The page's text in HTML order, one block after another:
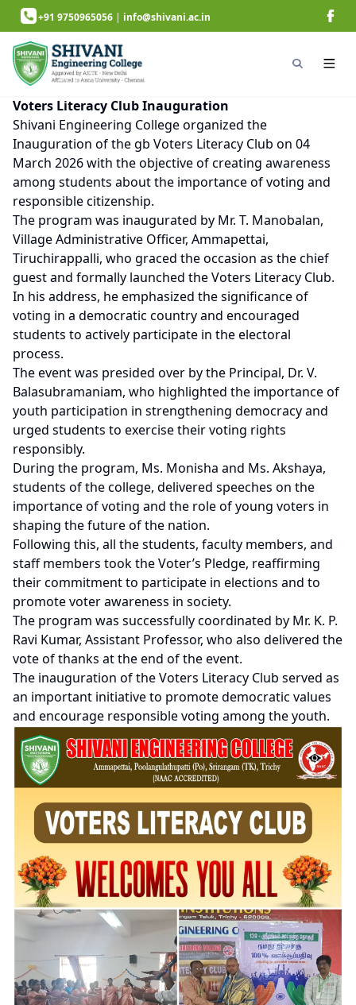
+91 9750965056 | info@shivani.ac.in
Voters Literacy Club Inauguration
Shivani Engineering College organized the
Inauguration of the gb Voters Literacy Club on 04
March 2026 with the objective of creating awareness
among students about the importance of voting and
responsible citizenship.
The program was inaugurated by Mr. T. Manobalan,
Village Administrative Officer, Ammapettai,
Tiruchirappalli, who graced the occasion as the chief
guest and formally launched the Voters Literacy Club.
In his address, he emphasized the significance of
voting in a democratic country and encouraged
students to actively participate in the electoral
process.
The event was presided over by the Principal, Dr. V.
Balasubramaniam, who highlighted the importance of
youth participation in strengthening democracy and
urged students to exercise their voting rights
responsibly.
During the program, Ms. Monisha and Ms. Akshaya,
students of the college, delivered speeches on the
importance of voting and the role of young voters in
shaping the future of the nation.
Following this, all the students, faculty members, and
staff members took the Voter’s Pledge, reaffirming
their commitment to participate in elections and to
promote voter awareness in society.
The program was successfully coordinated by Mr. K. P.
Ravi Kumar, Assistant Professor, who also delivered the
vote of thanks at the end of the event.
The inauguration of the Voters Literacy Club served as
an important initiative to promote democratic values
and encourage responsible voting among the youth.